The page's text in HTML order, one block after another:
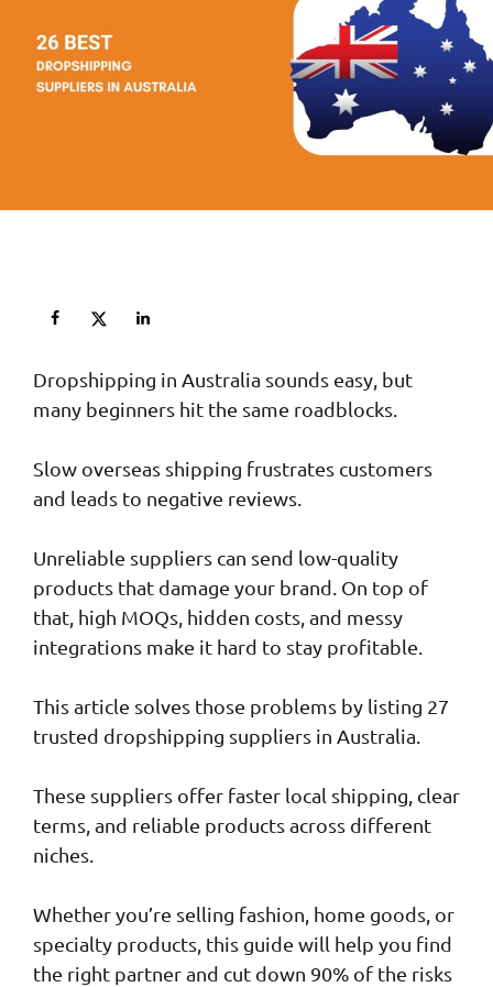
Dropshipping in Australia sounds easy, but
many beginners hit the same roadblocks.
Slow overseas shipping frustrates customers
and leads to negative reviews.
Unreliable suppliers can send low-quality
products that damage your brand. On top of
that, high MOQs, hidden costs, and messy
integrations make it hard to stay profitable.
This article solves those problems by listing 27
trusted dropshipping suppliers in Australia.
These suppliers offer faster local shipping, clear
terms, and reliable products across different
niches.
Whether you’re selling fashion, home goods, or
specialty products, this guide will help you find
the right partner and cut down 90% of the risks